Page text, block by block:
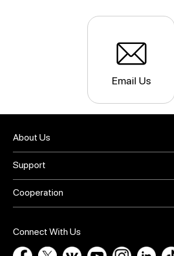
Email Us
About Us
Blog
Privacy Policy
Support
Warranty
Bug Report
Cooperation
Influencer Recruit
Connect With Us